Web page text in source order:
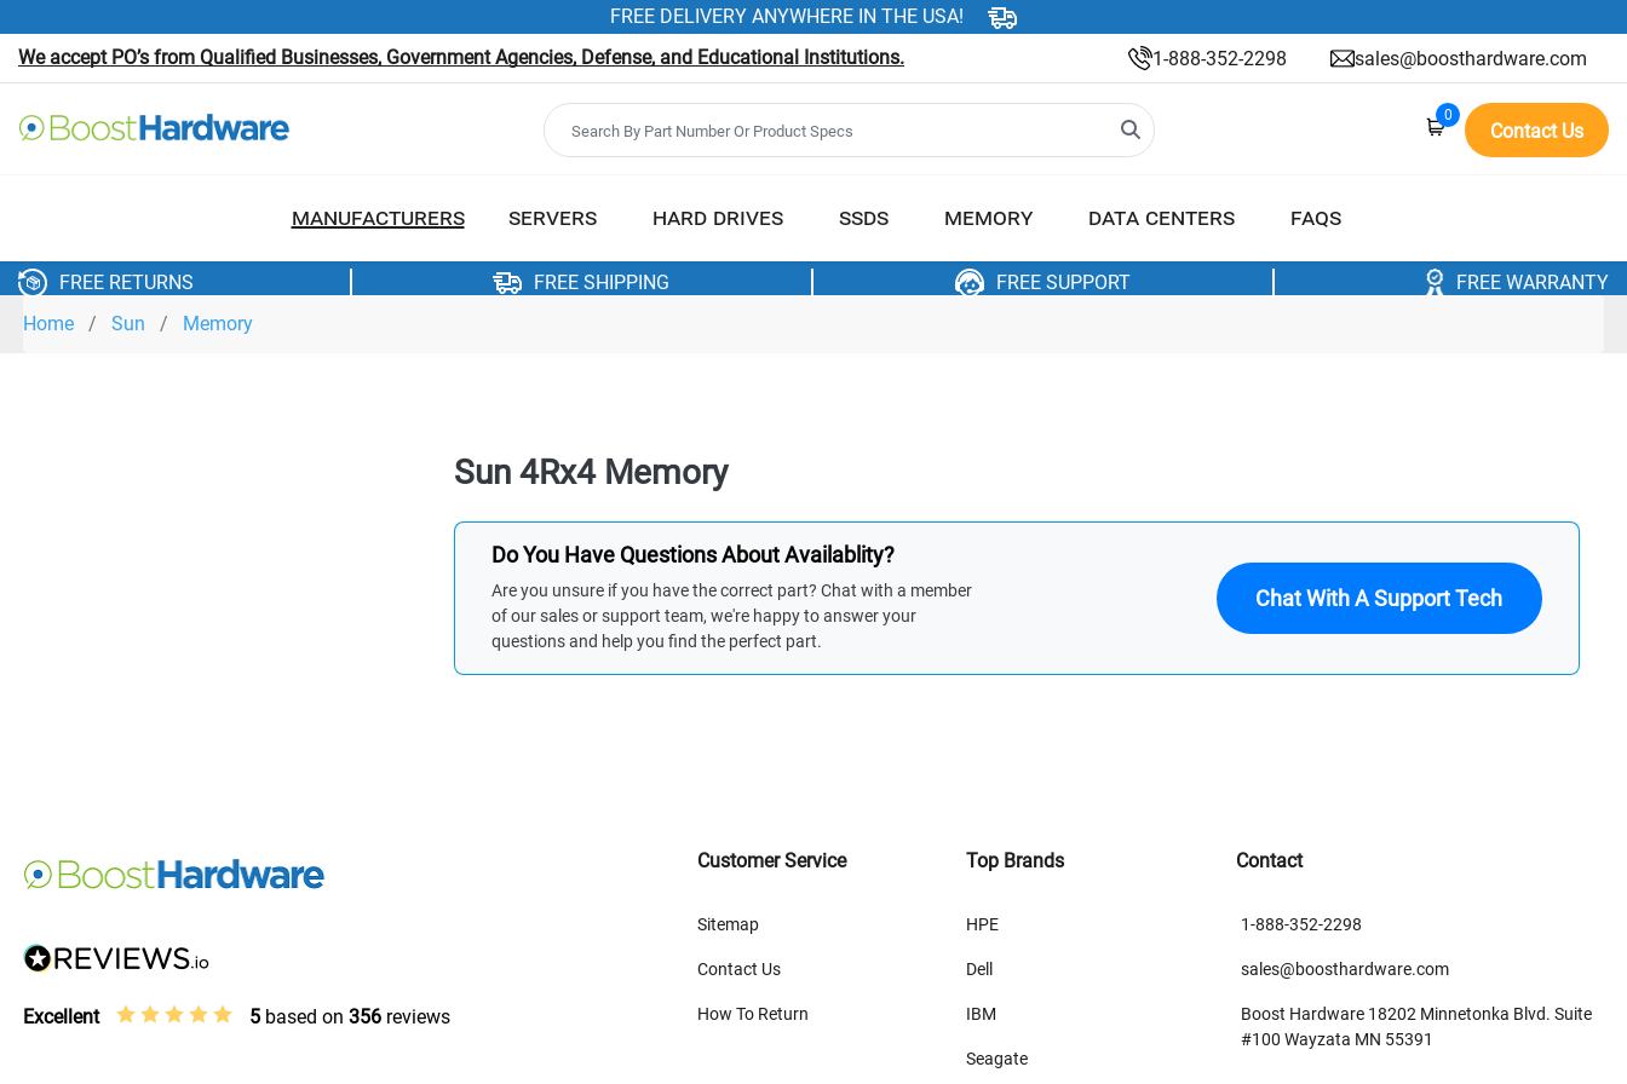
FREE DELIVERY ANYWHERE IN THE USA!
We accept PO’s from Qualified Businesses, Government Agencies, Defense, and Educational Institutions.
1-888-352-2298 sales@boosthardware.com
0
Contact Us
MANUFACTURERS SERVERS HARD DRIVES SSDS MEMORY DATA CENTERS FAQS
FREE RETURNS FREE SHIPPING FREE SUPPORT
FREE WARRANTY
Home
Sun Memory
Sun 4Rx4 Memory
Do You Have Questions About Availablity?
Are you unsure if you have the correct part? Chat with a member
of our sales or support team, we're happy to answer your
questions and help you find the perfect part.
Chat With A Support Tech
Excellent 5 based on 356 reviews
Customer Service
Sitemap
Contact Us
How To Return
Top Brands
HPE
Dell
IBM
Seagate
Contact
1-888-352-2298
sales@boosthardware.com
Boost Hardware 18202 Minnetonka Blvd. Suite
#100 Wayzata MN 55391